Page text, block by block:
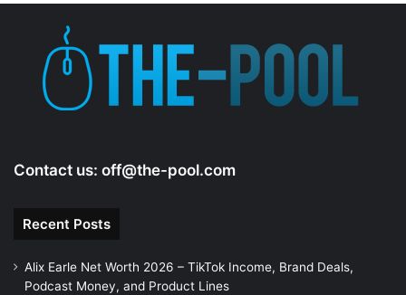
Contact us: off@the-pool.com
Recent Posts
Alix Earle Net Worth 2026 – TikTok Income, Brand Deals,
Podcast Money, and Product Lines